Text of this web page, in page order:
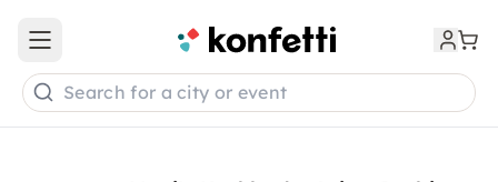
Open main menu
Search for a city or event